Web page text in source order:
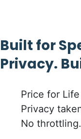
Built for
Privacy.
Price for
Privacy
No